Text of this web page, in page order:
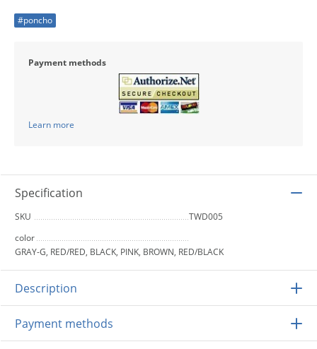
#poncho
Payment methods
Learn more
Specification
SKU
TWD005
color
GRAY-G, RED/RED, BLACK, PINK, BROWN, RED/BLACK
Description
Payment methods